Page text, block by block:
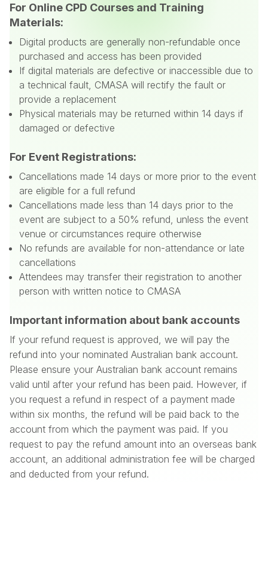
For Online CPD Courses and Training
Materials:
Digital products are generally non-refundable once
purchased and access has been provided
If digital materials are defective or inaccessible due to
a technical fault, CMASA will rectify the fault or
provide a replacement
Physical materials may be returned within 14 days if
damaged or defective
For Event Registrations:
Cancellations made 14 days or more prior to the event
are eligible for a full refund
Cancellations made less than 14 days prior to the
event are subject to a 50% refund, unless the event
venue or circumstances require otherwise
No refunds are available for non-attendance or late
cancellations
Attendees may transfer their registration to another
person with written notice to CMASA
Important information about bank accounts
If your refund request is approved, we will pay the
refund into your nominated Australian bank account.
Please ensure your Australian bank account remains
valid until after your refund has been paid. However, if
you request a refund in respect of a payment made
within six months, the refund will be paid back to the
account from which the payment was paid. If you
request to pay the refund amount into an overseas bank
account, an additional administration fee will be charged
and deducted from your refund.